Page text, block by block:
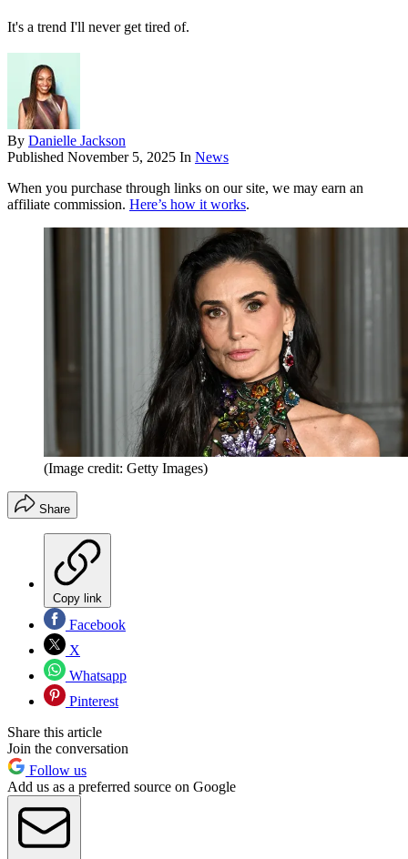
It's a trend I'll never get tired of.
By Danielle Jackson
Published November 5, 2025 In News
When you purchase through links on our site, we may earn an
affiliate commission. Here’s how it works.
(Image credit: Getty Images)
Share
Copy link
Facebook
X
Whatsapp
Pinterest
Share this article
Join the conversation
Follow us
Add us as a preferred source on Google